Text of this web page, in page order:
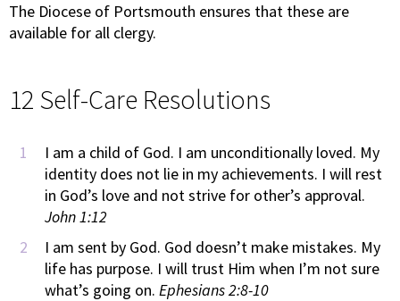
The Diocese of Portsmouth ensures that these are
available for all clergy.
12 Self-Care Resolutions
I am a child of God. I am unconditionally loved. My
identity does not lie in my achievements. I will rest
in God’s love and not strive for other’s approval.
John 1:12
I am sent by God. God doesn’t make mistakes. My
life has purpose. I will trust Him when I’m not sure
what’s going on. Ephesians 2:8-10